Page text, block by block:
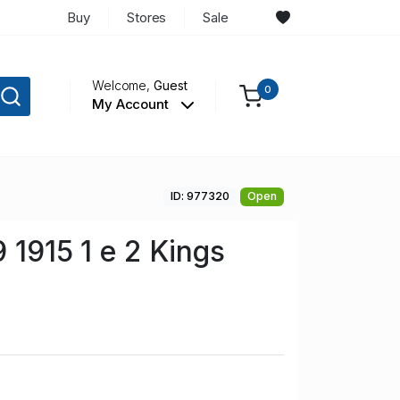
Buy Stores Sale
Welcome,Guest
My Account
0
ID: 977320 Open
1 e 2 Kings